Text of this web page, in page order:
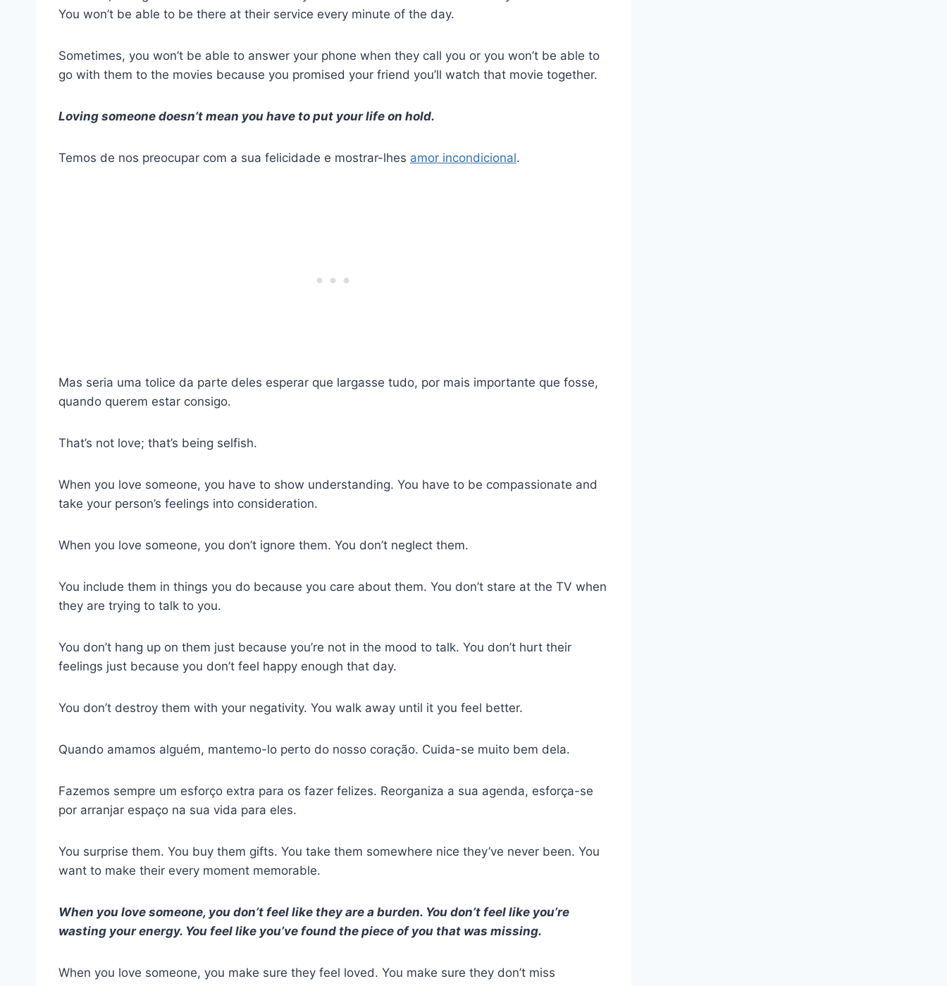
You won’t be able to be there at their service every minute of the day.
Sometimes, you won’t be able to answer your phone when they call you or you won’t be able to
go with them to the movies because you promised your friend you’ll watch that movie together.
Loving someone doesn’t mean you have to put your life on hold.
Temos de nos preocupar com a sua felicidade e mostrar-lhes amor incondicional.
Mas seria uma tolice da parte deles esperar que largasse tudo, por mais importante que fosse,
quando querem estar consigo.
That’s not love; that’s being selfish.
When you love someone, you have to show understanding. You have to be compassionate and
take your person’s feelings into consideration.
When you love someone, you don’t ignore them. You don’t neglect them.
You include them in things you do because you care about them. You don’t stare at the TV when
they are trying to talk to you.
You don’t hang up on them just because you’re not in the mood to talk. You don’t hurt their
feelings just because you don’t feel happy enough that day.
You don’t destroy them with your negativity. You walk away until it you feel better.
Quando amamos alguém, mantemo-lo perto do nosso coração. Cuida-se muito bem dela.
Fazemos sempre um esforço extra para os fazer felizes. Reorganiza a sua agenda, esforça-se
por arranjar espaço na sua vida para eles.
You surprise them. You buy them gifts. You take them somewhere nice they’ve never been. You
want to make their every moment memorable.
When you love someone, you don’t feel like they are a burden. You don’t feel like you’re
wasting your energy. You feel like you’ve found the piece of you that was missing.
When you love someone, you make sure they feel loved. You make sure they don’t miss